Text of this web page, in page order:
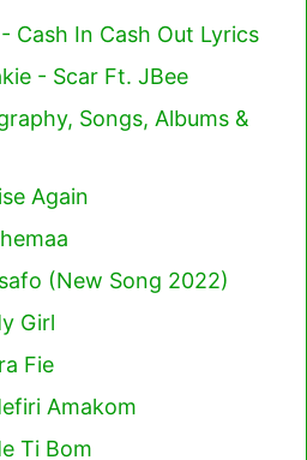
Cash In Cash Out Lyrics
- Scar Ft. JBee
Songs, Albums &
Again
(New Song 2022)
Girl
Fie
Amakom
Ti Bom